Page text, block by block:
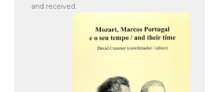
and received.